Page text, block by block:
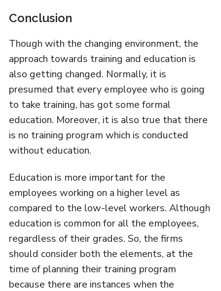
Conclusion
Though with the changing environment, the
approach towards training and education is
also getting changed. Normally, it is
presumed that every employee who is going
to take training, has got some formal
education. Moreover, it is also true that there
is no training program which is conducted
without education.
Education is more important for the
employees working on a higher level as
compared to the low-level workers. Although
education is common for all the employees,
regardless of their grades. So, the firms
should consider both the elements, at the
time of planning their training program
because there are instances when the